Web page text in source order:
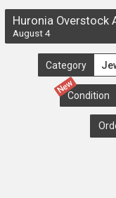
Huronia Overstock
August 4
Category
New
Condition